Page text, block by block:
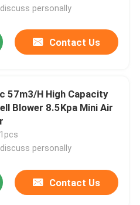
personally
Contact Us
57m3/H High Capacity
Blower 8.5Kpa Mini Air
personally
Contact Us